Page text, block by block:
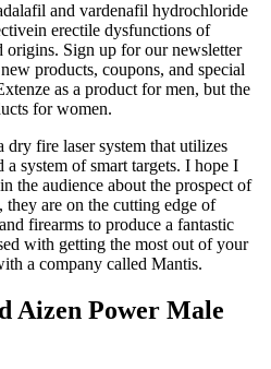
and vardenafil hydrochloride
erectile dysfunctions of
origins. Sign up for our newsletter
products, coupons, and special
as a product for men, but the
for women.
dry fire laser system that utilizes
a system of smart targets. I hope I
the audience about the prospect of
they are on the cutting edge of
firearms to produce a fantastic
with getting the most out of your
a company called Mantis.
Aizen Power Male